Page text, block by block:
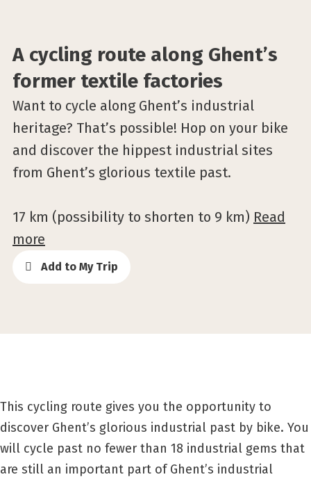
A cycling route along Ghent’s
former textile factories
Want to cycle along Ghent’s industrial
heritage? That’s possible! Hop on your bike
and discover the hippest industrial sites
from Ghent’s glorious textile past.
17 km (possibility to shorten to 9 km) Read
more
Add to My Trip
This cycling route gives you the opportunity to
discover Ghent’s glorious industrial past by bike. You
will cycle past no fewer than 18 industrial gems that
are still an important part of Ghent’s industrial